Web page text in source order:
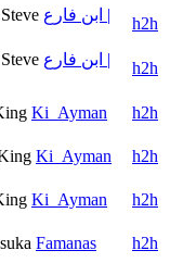
Steve ابن فارع |
h2h
Steve ابن فارع |
h2h
Ki_Ayman
h2h
Ki_Ayman
h2h
Ki_Ayman
h2h
Famanas
h2h